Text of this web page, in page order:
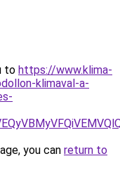
to https://www.klima-
klimaval-a-
you can return to